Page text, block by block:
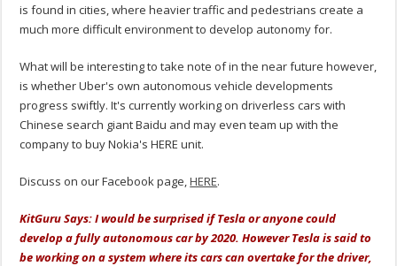
is found in cities, where heavier traffic and pedestrians create a
much more difficult environment to develop autonomy for.
What will be interesting to take note of in the near future however,
is whether Uber's own autonomous vehicle developments
progress swiftly. It's currently working on driverless cars with
Chinese search giant Baidu and may even team up with the
company to buy Nokia's HERE unit.
Discuss on our Facebook page,HERE.
KitGuru Says: I would be surprised if Tesla or anyone could
develop a fully autonomous car by 2020. However Tesla is said to
be working on a system where its cars can overtake for the driver,